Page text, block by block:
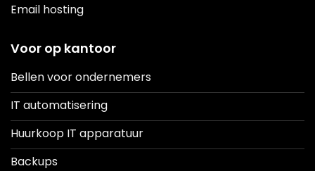
Email hosting
Voor op kantoor
Bellen voor ondernemers
IT automatisering
Huurkoop IT apparatuur
Backups